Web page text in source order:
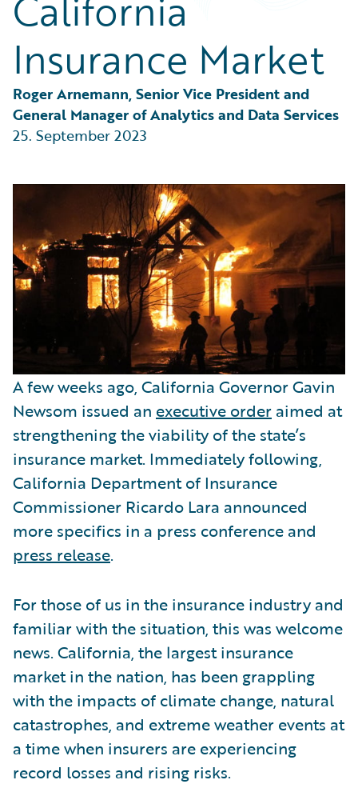
Partner Perspective
Technology
Insurance Market
Roger Arnemann, Senior Vice President and
General Manager of Analytics and Data Services
25. September 2023
A few weeks ago, California Governor Gavin
Newsom issued an executive order aimed at
strengthening the viability of the state’s
insurance market. Immediately following,
California Department of Insurance
Commissioner Ricardo Lara announced
more specifics in a press conference and
press release.
For those of us in the insurance industry and
familiar with the situation, this was welcome
news. California, the largest insurance
market in the nation, has been grappling
with the impacts of climate change, natural
catastrophes, and extreme weather events at
a time when insurers are experiencing
record losses and rising risks.